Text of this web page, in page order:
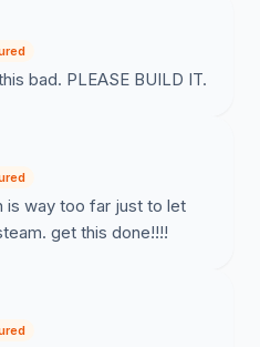
bad. PLEASE BUILD IT.
is way too far just to let
get this done!!!!